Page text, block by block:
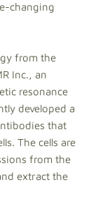
changing
from the
Inc., an
resonance
developed a
that
The cells are
from the
extract the